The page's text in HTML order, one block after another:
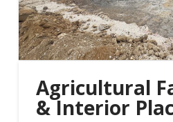
Agricultural
& Interior